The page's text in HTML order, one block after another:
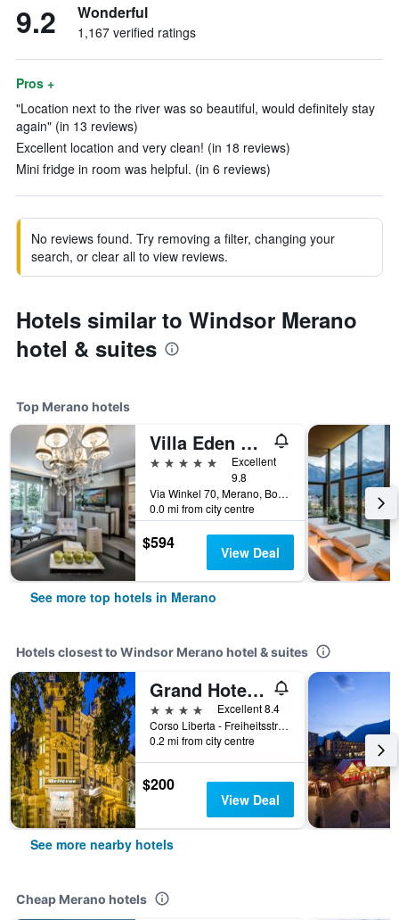
9.2 Wonderful
1,167 verified ratings
Pros +
"Location next to the river was so beautiful, would definitely stay
again" (in 13 reviews)
Excellent location and very clean! (in 18 reviews)
Mini fridge in room was helpful. (in 6 reviews)
No reviews found. Try removing a filter, changing your
search, or clear all to view reviews.
Hotels similar to Windsor Merano
hotel & suites
Top Merano hotels
Villa Eden The Private Retreat
5 stars
Excellent
9.8
Via Winkel 70, Merano, Bolzano, Italy
0.0 mi from city centre
$594 View Deal
See more top hotels in Merano
Hotels closest to Windsor Merano hotel & suites
Grand Hotel Bellevue - adults only
4 stars
Excellent 8.4
Corso Liberta - Freiheitsstrasse 194, Merano, Bolzano, Italy
0.2 mi from city centre
$200
View Deal
See more nearby hotels
Cheap Merano hotels